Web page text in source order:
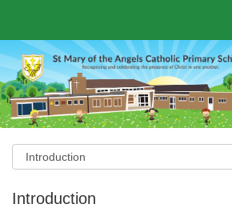
Introduction